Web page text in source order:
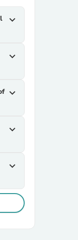
expand_more
expand_more
expand_more
expand_more
expand_more